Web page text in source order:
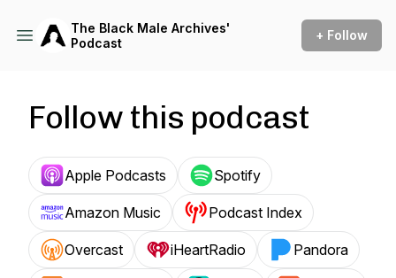
The Black Male Archives'
Podcast
+ Follow
Follow this podcast
Apple Podcasts Spotify
Amazon Music Podcast Index
Overcast iHeartRadio Pandora